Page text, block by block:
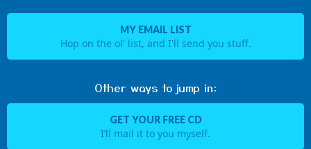
MY EMAIL LIST
Hop on the ol' list, and I'll send you stuff.
Other ways to jump in:
GET YOUR FREE CD
I’ll mail it to you myself.